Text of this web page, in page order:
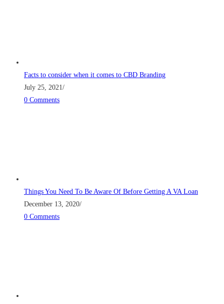
Facts to consider when it comes to CBD Branding
July 25, 2021/
0 Comments
Things You Need To Be Aware Of Before Getting A VA Loan
December 13, 2020/
0 Comments